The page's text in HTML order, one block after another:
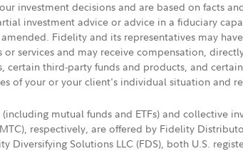
investment decisions and are based on facts
investment advice or advice in a fiduciary
Fidelity and its representatives may
services and may receive compensation,
certain third-party funds and products, and
of your or your client's individual situation and
mutual funds and ETFs) and collective
respectively, are offered by Fidelity
Diversifying Solutions LLC (FDS), both U.S.